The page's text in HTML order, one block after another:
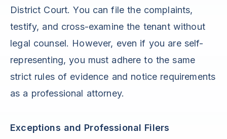
District Court. You can file the complaints,
testify, and cross-examine the tenant without
legal counsel. However, even if you are self-
representing, you must adhere to the same
strict rules of evidence and notice requirements
as a professional attorney.
Exceptions and Professional Filers